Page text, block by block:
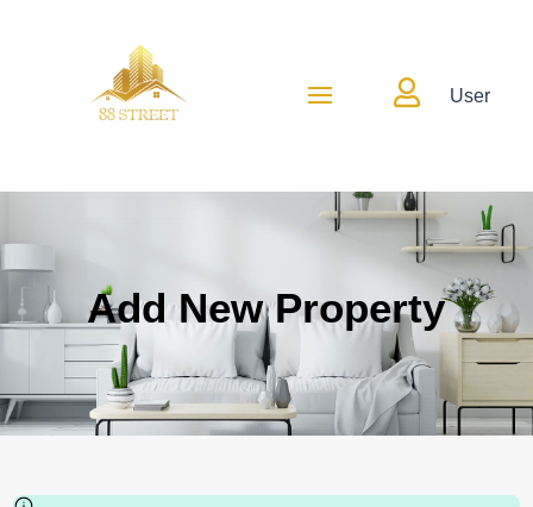
 User
Add New Property